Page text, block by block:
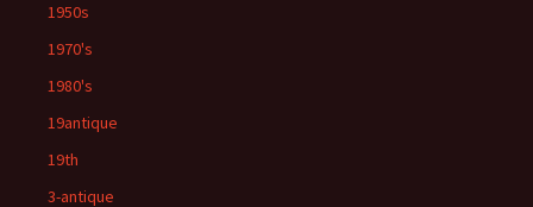
1950s
1970's
1980's
19antique
19th
3-antique